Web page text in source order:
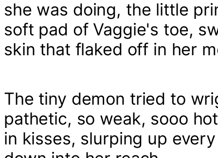
she was doing, the little
soft pad of Vaggie's toe,
skin that flaked off in her
The tiny demon tried to
pathetic, so weak, sooo
in kisses, slurping up